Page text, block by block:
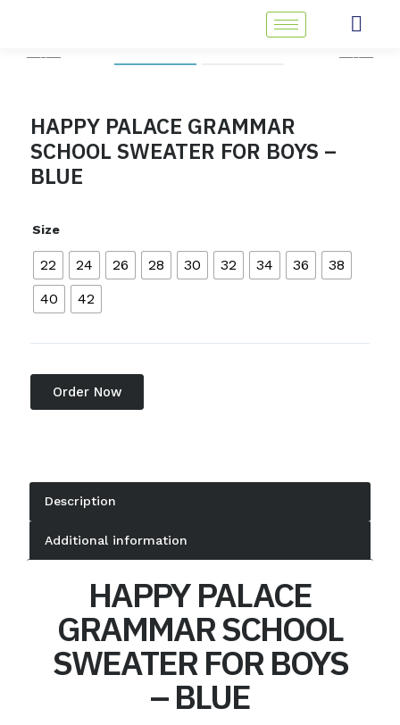
HAPPY PALACE GRAMMAR
SCHOOL SWEATER FOR BOYS –
BLUE
Size
22 24 26 28 30 32 34 36
38
40
42
Order Now
Description
Additional information
HAPPY PALACE
GRAMMAR SCHOOL
SWEATER FOR BOYS
– BLUE